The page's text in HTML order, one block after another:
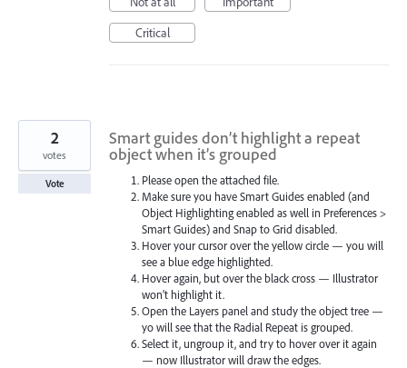
Critical
Smart guides don’t highlight a repeat
object when it’s grouped
Please open the attached file.
Make sure you have Smart Guides enabled (and
Object Highlighting enabled as well in Preferences >
Smart Guides) and Snap to Grid disabled.
Hover your cursor over the yellow circle — you will
see a blue edge highlighted.
Hover again, but over the black cross — Illustrator
won’t highlight it.
Open the Layers panel and study the object tree —
yo will see that the Radial Repeat is grouped.
Select it, ungroup it, and try to hover over it again
— now Illustrator will draw the edges.
2
votes
Vote